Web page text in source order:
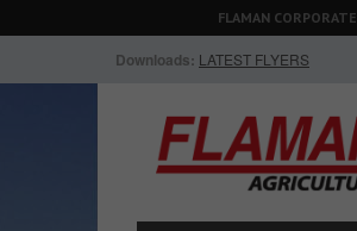
FLAMAN CORPORATE
Downloads: LATEST FLYERS